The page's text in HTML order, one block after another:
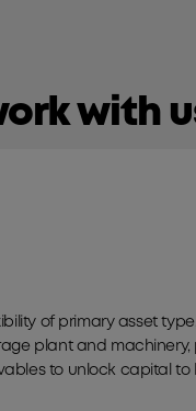
with
of primary asset
plant and machinery,
to unlock capital to